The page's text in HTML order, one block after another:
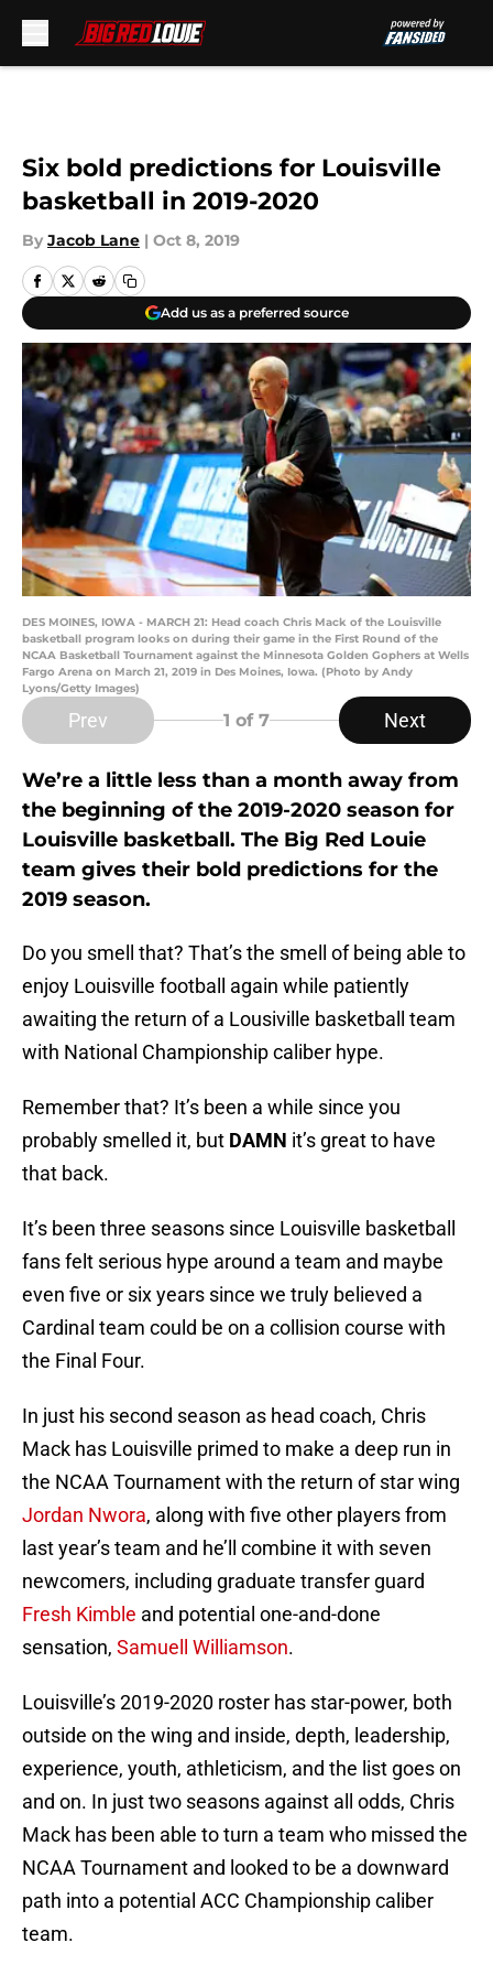
Six bold predictions for Louisville
basketball in 2019-2020
By Jacob Lane | Oct 8, 2019
Add us as a preferred source
DES MOINES, IOWA - MARCH 21: Head coach Chris Mack of the Louisville
basketball program looks on during their game in the First Round of the
NCAA Basketball Tournament against the Minnesota Golden Gophers at Wells
Fargo Arena on March 21, 2019 in Des Moines, Iowa. (Photo by Andy
Lyons/Getty Images)
Prev 1 of 7 Next
We’re a little less than a month away from
the beginning of the 2019-2020 season for
Louisville basketball. The Big Red Louie
team gives their bold predictions for the
2019 season.
Do you smell that? That’s the smell of being able to
enjoy Louisville football again while patiently
awaiting the return of a Lousiville basketball team
with National Championship caliber hype.
Remember that? It’s been a while since you
probably smelled it, but DAMN it’s great to have
that back.
It’s been three seasons since Louisville basketball
fans felt serious hype around a team and maybe
even five or six years since we truly believed a
Cardinal team could be on a collision course with
the Final Four.
In just his second season as head coach, Chris
Mack has Louisville primed to make a deep run in
the NCAA Tournament with the return of star wing
Jordan Nwora, along with five other players from
last year’s team and he’ll combine it with seven
newcomers, including graduate transfer guard
Fresh Kimble and potential one-and-done
sensation, Samuell Williamson.
Louisville’s 2019-2020 roster has star-power, both
outside on the wing and inside, depth, leadership,
experience, youth, athleticism, and the list goes on
and on. In just two seasons against all odds, Chris
Mack has been able to turn a team who missed the
NCAA Tournament and looked to be a downward
path into a potential ACC Championship caliber
team.